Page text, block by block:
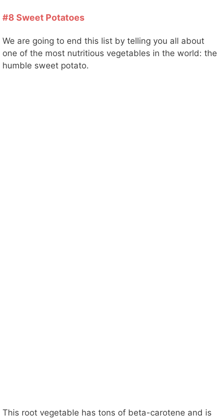
#8 Sweet Potatoes
We are going to end this list by telling you all about
one of the most nutritious vegetables in the world: the
humble sweet potato.
This root vegetable has tons of beta-carotene and is